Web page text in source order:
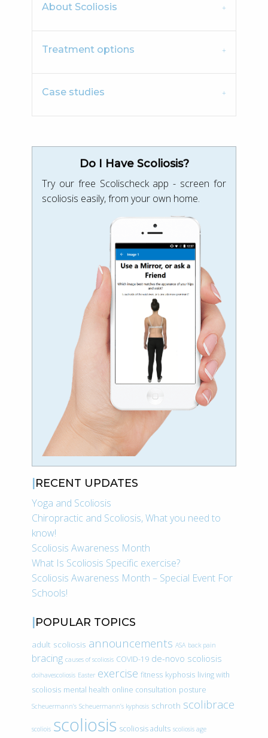
About Scoliosis
Treatment options
Case studies
Do I Have Scoliosis?
Try our free Scolischeck app - screen for
scoliosis easily, from your own home.
RECENT UPDATES
Yoga and Scoliosis
Chiropractic and Scoliosis, What you need to
know!
Scoliosis Awareness Month
What Is Scoliosis Specific exercise?
Scoliosis Awareness Month – Special Event For
Schools!
POPULAR TOPICS
adult scoliosis announcements ASA back pain
bracing causes of scoliosis COVID-19 de-novo scoliosis
doihavescoliosis Easter exercise fitness kyphosis living with
scoliosis mental health online consultation posture
Scheuermann’s Scheuermann’s kyphosis schroth scolibrace
scoliois scoliosis scoliosis adults scoliosis age